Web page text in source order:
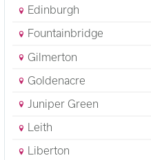
Edinburgh
Fountainbridge
Gilmerton
Goldenacre
Juniper Green
Leith
Liberton